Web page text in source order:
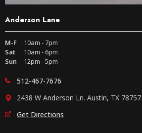
Anderson Lane
M-F
10am - 7pm
Sat
10am - 6pm
Sun
12pm - 5pm
512-467-7676
2438 W Anderson Ln. Austin, TX 78757
Get Directions